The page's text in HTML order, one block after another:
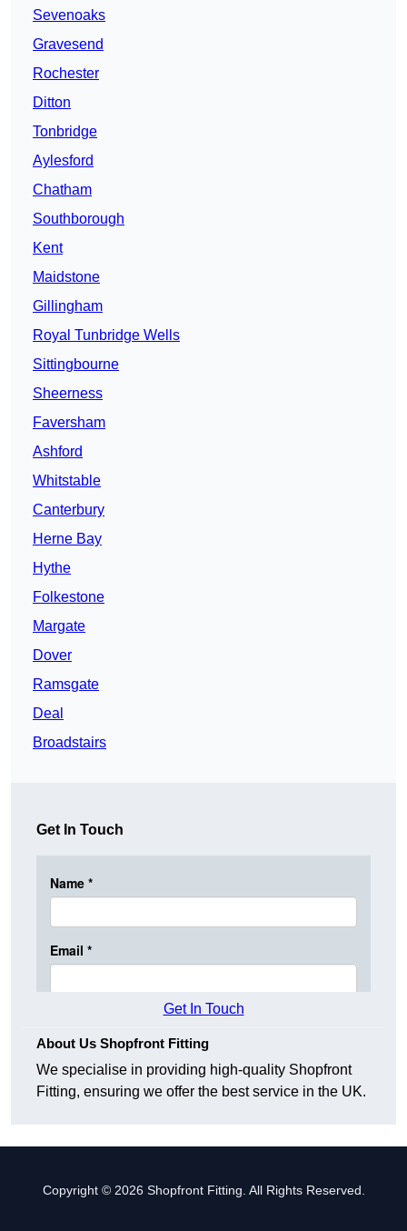
Sevenoaks
Gravesend
Rochester
Ditton
Tonbridge
Aylesford
Chatham
Southborough
Kent
Maidstone
Gillingham
Royal Tunbridge Wells
Sittingbourne
Sheerness
Faversham
Ashford
Whitstable
Canterbury
Herne Bay
Hythe
Folkestone
Margate
Dover
Ramsgate
Deal
Broadstairs
Get In Touch
Get In Touch
About Us Shopfront Fitting
We specialise in providing high-quality Shopfront
Fitting, ensuring we offer the best service in the UK.
Copyright © 2026 Shopfront Fitting. All Rights Reserved.